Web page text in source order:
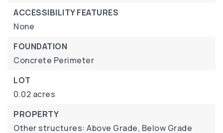
ACCESSIBILITY FEATURES
None
FOUNDATION
Concrete Perimeter
LOT
0.02 acres
PROPERTY
Other structures: Above Grade, Below Grade